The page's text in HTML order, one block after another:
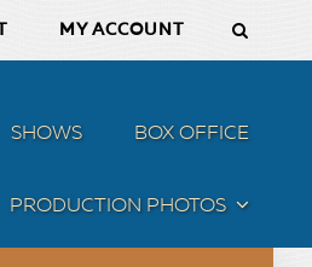
MY ACCOUNT
SHOWS BOX OFFICE
PRODUCTION PHOTOS MENU